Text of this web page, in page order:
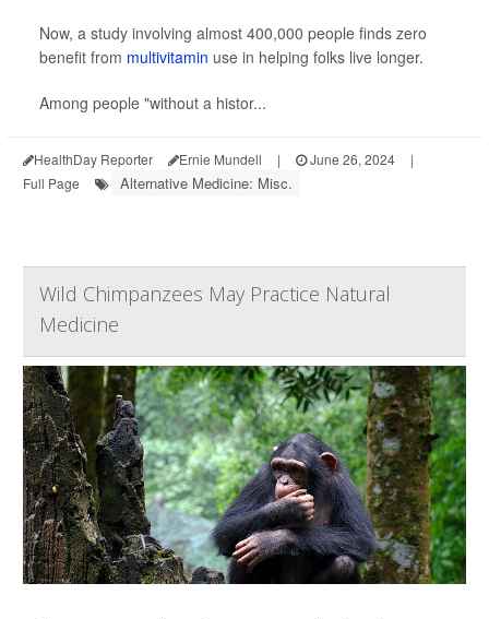
Now, a study involving almost 400,000 people finds zero
benefit from multivitamin use in helping folks live longer.
Among people "without a histor...
HealthDay Reporter Ernie Mundell | June 26, 2024
|
Full Page
Alternative Medicine: Misc.
Wild Chimpanzees May Practice Natural
Medicine